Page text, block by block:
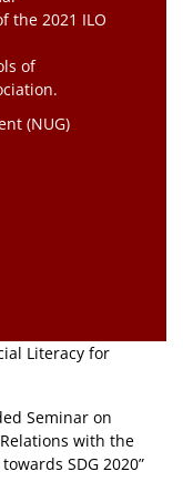
the 2021 ILO
of
(NUG)
Literacy for
Seminar on
with the
SDG 2020”